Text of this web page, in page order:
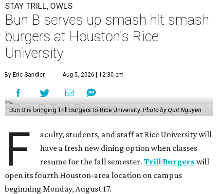
STAY TRILL, OWLS
Bun B serves up smash hit smash
burgers at Houston's Rice
University
By Eric Sandler Aug 5, 2026 | 12:30 pm
Bun B is bringing Trill Burgers to Rice University. Photo by Quit Nguyen
F
aculty, students, and staff at Rice University will
have a fresh new dining option when classes
resume for the fall semester.Trill Burgerswill
open its fourth Houston-area location on campus
beginning Monday, August 17.